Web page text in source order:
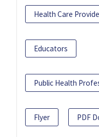
Health Care
Educators
Public Health
Flyer PDF